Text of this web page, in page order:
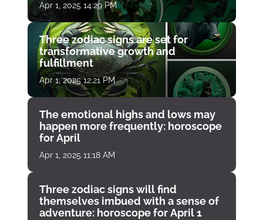
Apr 1, 2025 14:29 PM
Three zodiac signs are set for
transformative growth and
fulfillment
Apr 1, 2025 12:21 PM
The emotional highs and lows may
happen more frequently: horoscope
for April
Apr 1, 2025 11:18 AM
Three zodiac signs will find
themselves imbued with a sense of
adventure: horoscope for April 1